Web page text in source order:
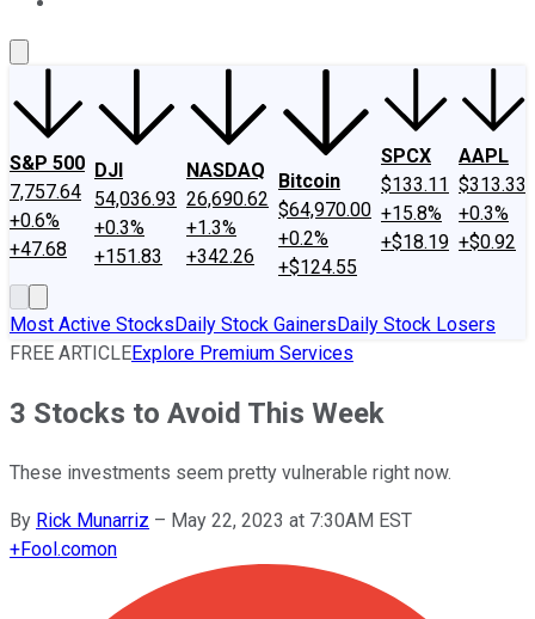
S&P 500
7,757.64
+0.6%
+47.68
DJI
54,036.93
+0.3%
+151.83
NASDAQ
26,690.62
+1.3%
+342.26
Bitcoin
$64,970.00
+0.2%
+$124.55
SPCX
$133.11
+15.8%
+$18.19
AAPL
$313.33
+0.3%
+$0.92
Most Active StocksDaily Stock GainersDaily Stock Losers
FREE ARTICLEExplore Premium Services
3 Stocks to Avoid This Week
These investments seem pretty vulnerable right now.
By Rick Munarriz – May 22, 2023 at 7:30AM EST
+Fool.comon